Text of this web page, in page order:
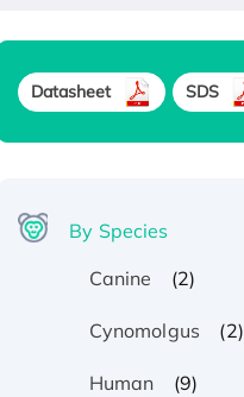
Datasheet SDS
By Species
Canine
(2)
Cynomolgus (2)
Human (9)